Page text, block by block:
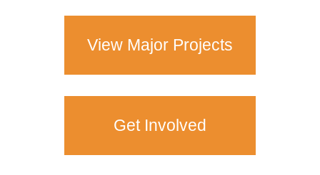
View Major Projects
Get Involved